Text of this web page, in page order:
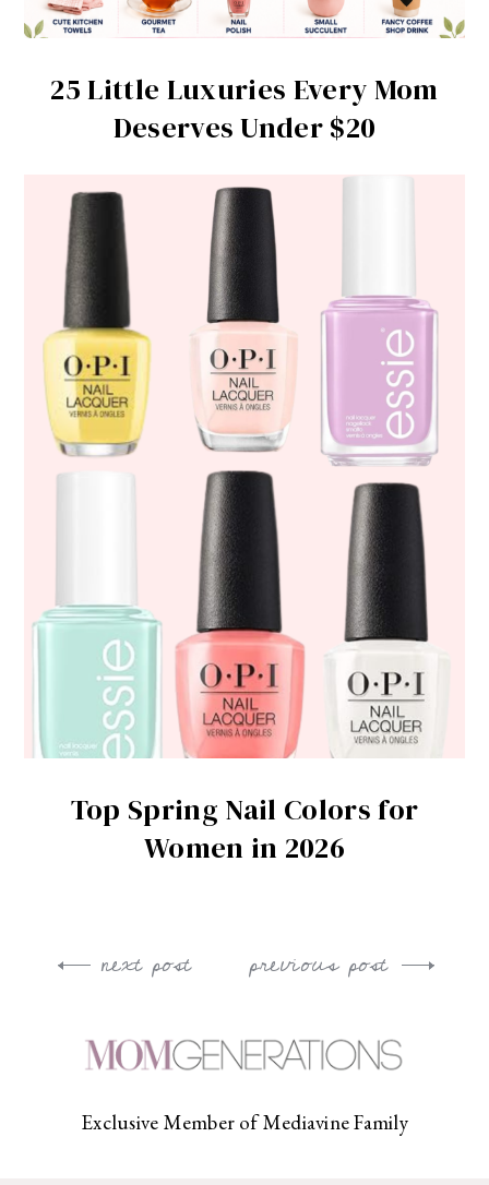
25 Little Luxuries Every Mom
Deserves Under $20
Top Spring Nail Colors for
Women in 2026
Post
previous post
next post
Exclusive Member of Mediavine Family